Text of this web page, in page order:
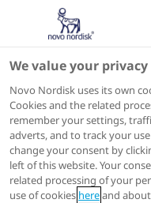
Scientific Publications
ACTIONS
Go to full article
We value your privacy
Novo Nordisk uses its own
Cookies and the related
remember your settings,
adverts, and to track your
change your consent by
left of this website. Your
related processing of your
use of cookies hereand